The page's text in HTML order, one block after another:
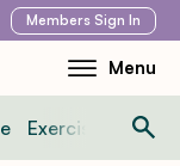
Members Sign In
Menu
Toggle
Menu
Exercise News